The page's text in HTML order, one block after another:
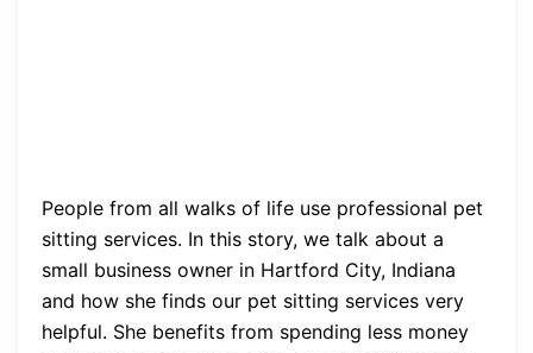
People from all walks of life use professional pet
sitting services. In this story, we talk about a
small business owner in Hartford City, Indiana
and how she finds our pet sitting services very
helpful. She benefits from spending less money